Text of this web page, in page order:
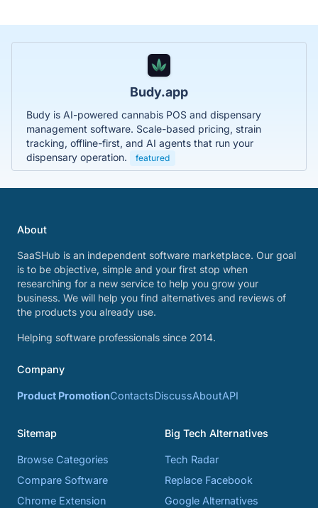
Budy.app
Budy is AI-powered cannabis POS and dispensary
management software. Scale-based pricing, strain
tracking, offline-first, and AI agents that run your
dispensary operation.
featured
About
SaaSHub is an independent software marketplace. Our goal
is to be objective, simple and your first stop when
researching for a new service to help you grow your
business. We will help you find alternatives and reviews of
the products you already use.
Helping software professionals since 2014.
Company
Product PromotionContactsDiscussAboutAPI
Sitemap
Browse Categories
Compare Software
Chrome Extension
Big Tech Alternatives
Tech Radar
Replace Facebook
Google Alternatives